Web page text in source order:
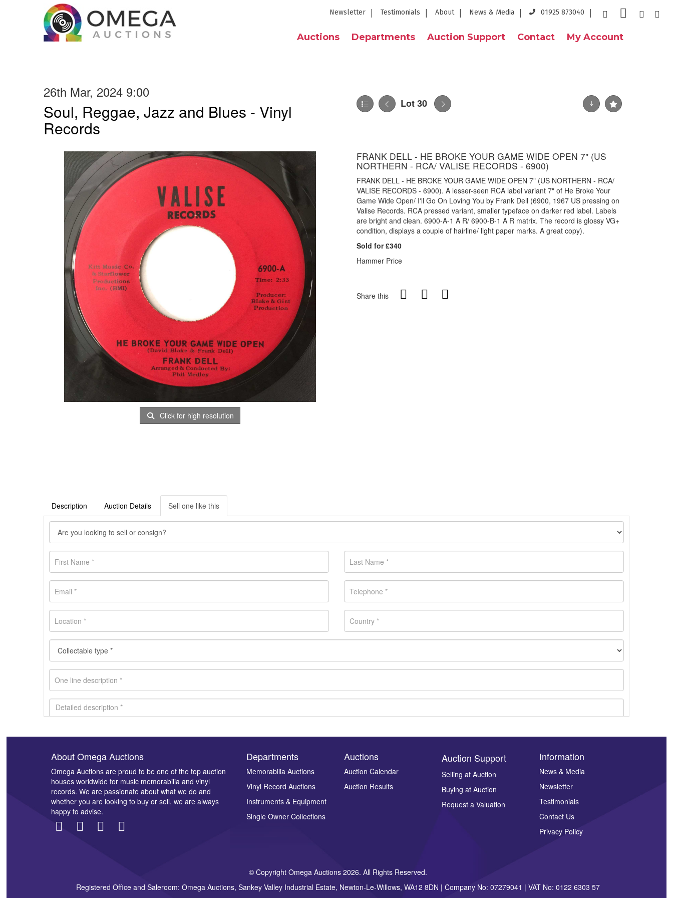
Newsletter Testimonials About News & Media 01925 873040
Auctions Departments Auction Support Contact My Account
26th Mar, 2024 9:00
Soul, Reggae, Jazz and Blues - Vinyl
Records
Lot 30
Click for high resolution
FRANK DELL - HE BROKE YOUR GAME WIDE OPEN 7" (US
NORTHERN - RCA/ VALISE RECORDS - 6900)
FRANK DELL - HE BROKE YOUR GAME WIDE OPEN 7" (US NORTHERN - RCA/
VALISE RECORDS - 6900). A lesser-seen RCA label variant 7" of He Broke Your
Game Wide Open/ I'll Go On Loving You by Frank Dell (6900, 1967 US pressing on
Valise Records. RCA pressed variant, smaller typeface on darker red label. Labels
are bright and clean. 6900-A-1 A R/ 6900-B-1 A R matrix. The record is glossy VG+
condition, displays a couple of hairline/ light paper marks. A great copy).
Sold for £340
Hammer Price
Share this
Description Auction Details Sell one like this
Images *
Drag and drop .jpg images here to upload, or click here to select images.
About Omega Auctions
Omega Auctions are proud to be one of the top auction
houses worldwide for music memorabilia and vinyl
records. We are passionate about what we do and
whether you are looking to buy or sell, we are always
happy to advise.
Departments
Memorabilia Auctions
Vinyl Record Auctions
Instruments & Equipment
Single Owner Collections
Auctions
Auction Calendar
Auction Results
Auction Support
Selling at Auction
Buying at Auction
Request a Valuation
Information
News & Media
Newsletter
Testimonials
Contact Us
Privacy Policy
© Copyright Omega Auctions 2026. All Rights Reserved.
Registered Office and Saleroom: Omega Auctions, Sankey Valley Industrial Estate, Newton-Le-Willows, WA12 8DN | Company No: 07279041 | VAT No: 0122 6303 57